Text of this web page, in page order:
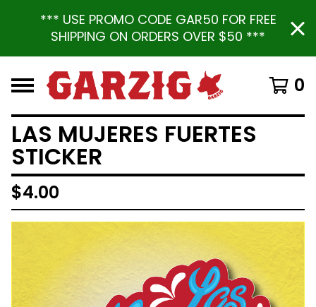
*** USE PROMO CODE GAR50 FOR FREE
SHIPPING ON ORDERS OVER $50 ***
0
LAS MUJERES FUERTES
STICKER
$4.00